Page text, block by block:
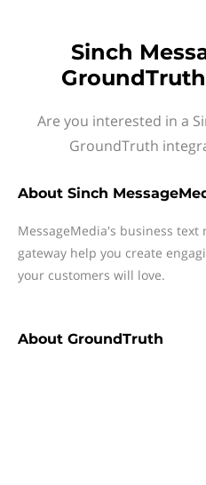
Sinch
Are you interested in a
GroundTruth
About Sinch
MessageMedia's business text
gateway help you create
your customers will love.
About GroundTruth